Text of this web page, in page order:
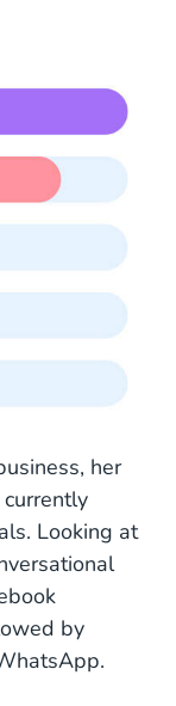
her
Looking at
by